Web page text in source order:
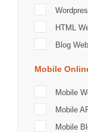
HTML
Blog
Mobile
Mobile
Mobile
Mobile